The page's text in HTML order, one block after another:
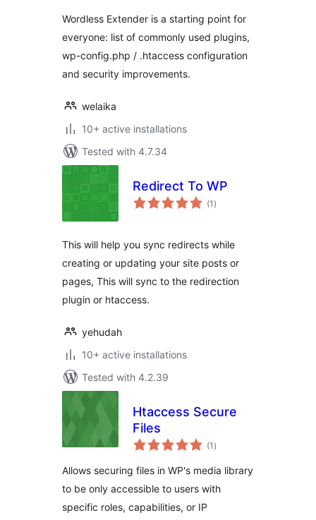
Wordless Extender is a starting point for
everyone: list of commonly used plugins,
wp-config.php / .htaccess configuration
and security improvements.
welaika
10+ active installations
Tested with 4.7.34
Redirect To WP
(1 total
ratings
)
This will help you sync redirects while
creating or updating your site posts or
pages, This will sync to the redirection
plugin or htaccess.
yehudah
10+ active installations
Tested with 4.2.39
Htaccess Secure
Files
(1 total
ratings
)
Allows securing files in WP's media library
to be only accessible to users with
specific roles, capabilities, or IP